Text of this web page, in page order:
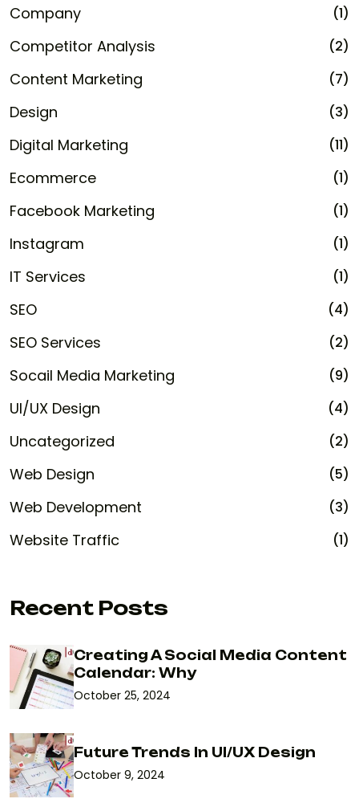
Company (1)
Competitor Analysis (2)
Content Marketing (7)
Design (3)
Digital Marketing (11)
Ecommerce (1)
Facebook Marketing (1)
Instagram (1)
IT Services (1)
SEO (4)
SEO Services (2)
Socail Media Marketing (9)
UI/UX Design (4)
Uncategorized (2)
Web Design (5)
Web Development (3)
Website Traffic (1)
Recent Posts
Creating A Social Media Content
Calendar: Why
October 25, 2024
Future Trends In UI/UX Design
October 9, 2024